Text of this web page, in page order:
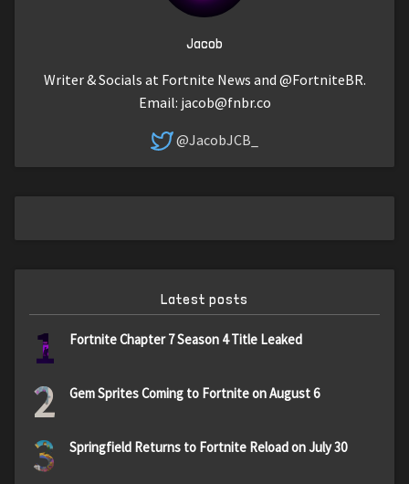
Jacob
Writer & Socials at Fortnite News and @FortniteBR.
Email: jacob@fnbr.co
@JacobJCB_
Latest posts
1 Fortnite Chapter 7 Season 4 Title Leaked
2 Gem Sprites Coming to Fortnite on August 6
3 Springfield Returns to Fortnite Reload on July 30